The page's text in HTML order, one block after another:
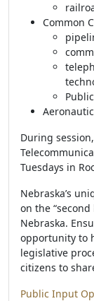
Common
During
Tuesdays in
Nebraska’s
on the
Nebraska.
opportunity to
legislative
citizens to
Public Input